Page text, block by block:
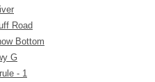
Road
Bottom
G
- 1